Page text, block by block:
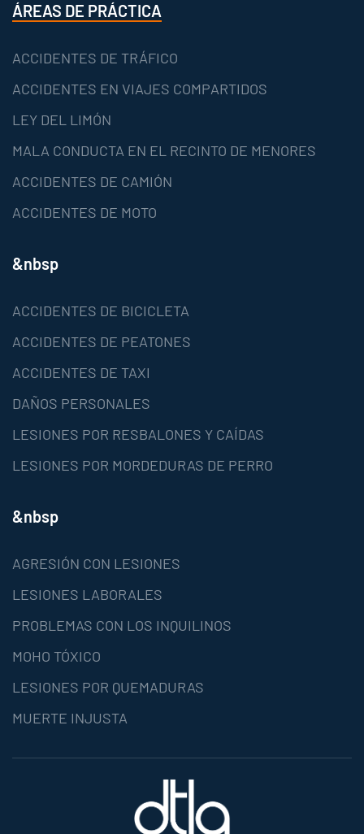
ÁREAS DE PRÁCTICA
ACCIDENTES DE TRÁFICO
ACCIDENTES EN VIAJES COMPARTIDOS
LEY DEL LIMÓN
MALA CONDUCTA EN EL RECINTO DE MENORES
ACCIDENTES DE CAMIÓN
ACCIDENTES DE MOTO
&nbsp
ACCIDENTES DE BICICLETA
ACCIDENTES DE PEATONES
ACCIDENTES DE TAXI
DAÑOS PERSONALES
LESIONES POR RESBALONES Y CAÍDAS
LESIONES POR MORDEDURAS DE PERRO
&nbsp
AGRESIÓN CON LESIONES
LESIONES LABORALES
PROBLEMAS CON LOS INQUILINOS
MOHO TÓXICO
LESIONES POR QUEMADURAS
MUERTE INJUSTA